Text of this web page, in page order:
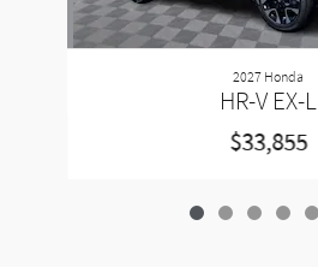
2027 Honda
HR-V EX-L
$33,855